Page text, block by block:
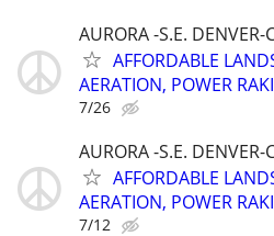
AURORA -S.E.
AFFORDABLE
AERATION, POWER
7/26
AURORA -S.E.
AFFORDABLE
AERATION, POWER
7/12